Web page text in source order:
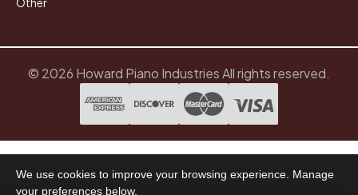
© 2026 Howard Piano Industries All rights reserved.
We use cookies to improve your browsing experience. Manage
your preferences below.